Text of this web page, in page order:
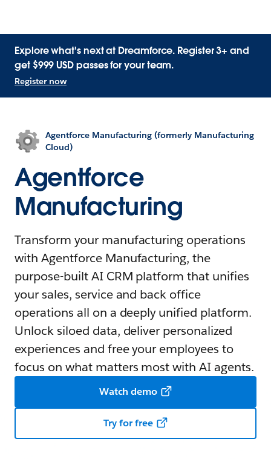
Explore what's next at Dreamforce. Register 3+ and
get $999 USD passes for your team.
Register now
Agentforce Manufacturing (formerly Manufacturing
Cloud)
Agentforce
Manufacturing
Transform your manufacturing operations
with Agentforce Manufacturing, the
purpose-built AI CRM platform that unifies
your sales, service and back office
operations all on a deeply unified platform.
Unlock siloed data, deliver personalized
experiences and free your employees to
focus on what matters most with AI agents.
Watch demo
Try for free